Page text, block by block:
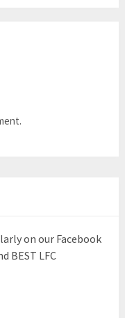
on our Facebook
BEST LFC